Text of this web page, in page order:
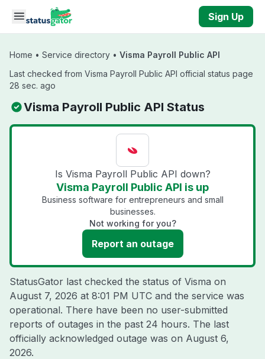
Skip to main content
Sign Up
Home • Service directory • Visma Payroll Public API
Last checked from Visma Payroll Public API official status page
28 sec. ago
Visma Payroll Public API Status
Is Visma Payroll Public API down?
Visma Payroll Public API is up
Business software for entrepreneurs and small
businesses.
Not working for you?
Report an outage
StatusGator last checked the status of Visma on
August 7, 2026 at 8:01 PM UTC and the service was
operational. There have been no user-submitted
reports of outages in the past 24 hours. The last
officially acknowledged outage was on August 6,
2026.